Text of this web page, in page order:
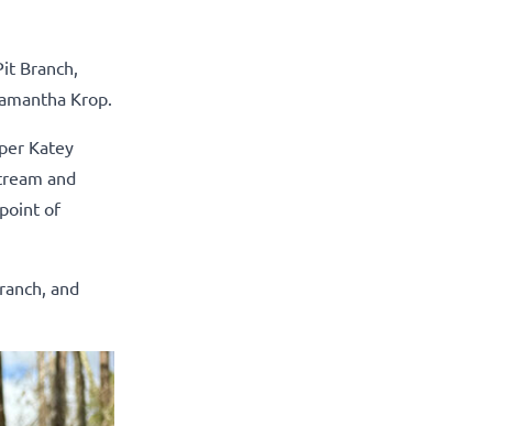
Branch,
Krop.
Katey
and
of
and